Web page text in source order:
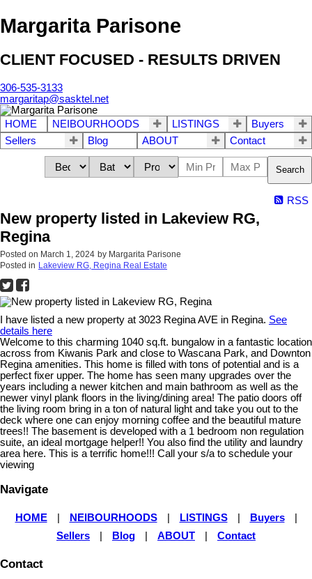
Margarita Parisone
CLIENT FOCUSED - RESULTS DRIVEN
306-535-3133
margaritap@sasktel.net
HOME NEIBOURHOODS LISTINGS
Buyers
Sellers
Blog ABOUT Contact
Search
RSS
New property listed in Lakeview RG,
Regina
Posted on March 1, 2024 by Margarita Parisone
Posted in Lakeview RG, Regina Real Estate
I have listed a new property at 3023 Regina AVE in Regina. See
details here
Welcome to this charming 1040 sq.ft. bungalow in a fantastic location
across from Kiwanis Park and close to Wascana Park, and Downton
Regina amenities. This home is filled with tons of potential and is a
perfect fixer upper. The home has seen many upgrades over the
years including a newer kitchen and main bathroom as well as the
newer vinyl plank floors in the living/dining area! The patio doors off
the living room bring in a ton of natural light and take you out to the
deck where one can enjoy morning coffee and the beautiful mature
trees!! The basement is developed with a 1 bedroom non regulation
suite, an ideal mortgage helper!! You also find the utility and laundry
area here. This is a terrific home!!! Call your s/a to schedule your
viewing
Navigate
HOME NEIBOURHOODS LISTINGS Buyers
Sellers
Blog ABOUT Contact
Contact